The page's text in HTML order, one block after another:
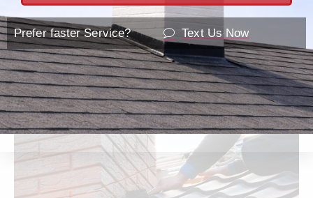
consultation. Our friendly professionals are
ready to assist you with any questions or
concerns you might have.
Prefer faster Service? Text Us Now